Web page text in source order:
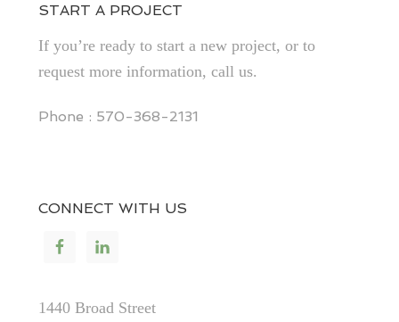
START A PROJECT
If you’re ready to start a new project, or to
request more information, call us.
Phone : 570-368-2131
CONNECT WITH US
1440 Broad Street